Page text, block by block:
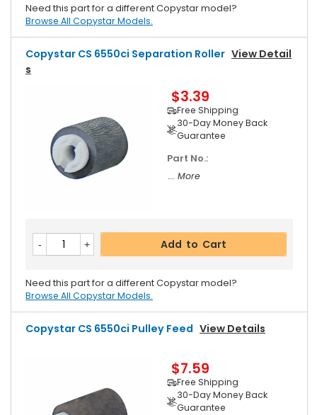
Need this part for a different Copystar model?
Browse All Copystar Models.
Copystar CS 6550ci Separation Roller View Detail
S
$3.39
Free Shipping
30-Day Money Back
Guarantee
Part No.:
... More
Add to Cart
Need this part for a different Copystar model?
Browse All Copystar Models.
Copystar CS 6550ci Pulley Feed View Details
$7.59
Free Shipping
30-Day Money Back
Guarantee